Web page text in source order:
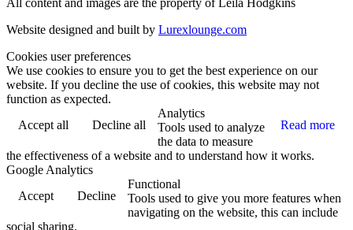
Website designed and built by Lurexlounge.com
Cookies user preferences
We use cookies to ensure you to get the best experience on our
website. If you decline the use of cookies, this website may not
function as expected.
Accept all
Decline all Read more
Analytics
Tools used to analyze
the data to measure
the effectiveness of a website and to understand how it works.
Google Analytics
Accept
Decline
Functional
Tools used to give you more features when
navigating on the website, this can include
social sharing.